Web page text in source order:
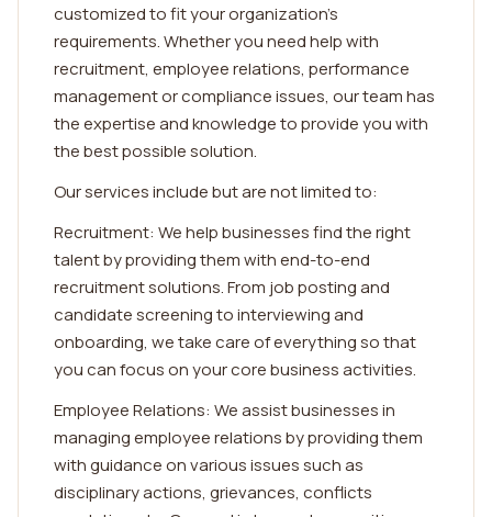
customized to fit your organization's
requirements. Whether you need help with
recruitment, employee relations, performance
management or compliance issues, our team has
the expertise and knowledge to provide you with
the best possible solution.
Our services include but are not limited to:
Recruitment: We help businesses find the right
talent by providing them with end-to-end
recruitment solutions. From job posting and
candidate screening to interviewing and
onboarding, we take care of everything so that
you can focus on your core business activities.
Employee Relations: We assist businesses in
managing employee relations by providing them
with guidance on various issues such as
disciplinary actions, grievances, conflicts